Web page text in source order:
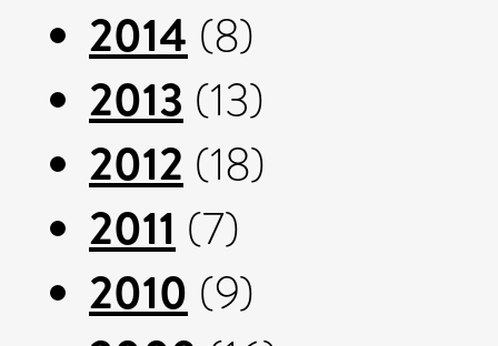
2014 (8)
2013 (13)
2012 (18)
2011 (7)
2010 (9)